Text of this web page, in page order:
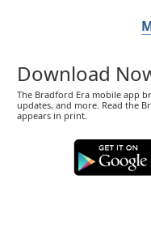
Download
The Bradford Era mobile app
updates, and more. Read the
appears in print.